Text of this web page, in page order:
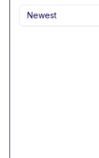
Newest